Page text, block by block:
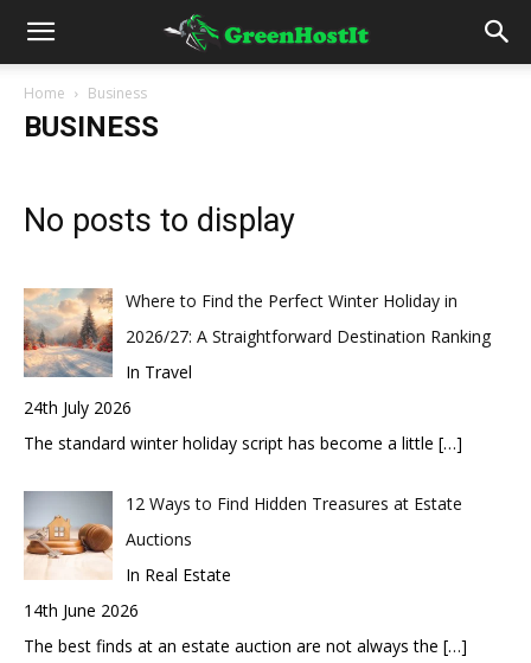
Home Business
BUSINESS
No posts to display
Where to Find the Perfect Winter Holiday in
2026/27: A Straightforward Destination Ranking
In Travel
24th July 2026
The standard winter holiday script has become a little […]
12 Ways to Find Hidden Treasures at Estate
Auctions
In Real Estate
14th June 2026
The best finds at an estate auction are not always the […]